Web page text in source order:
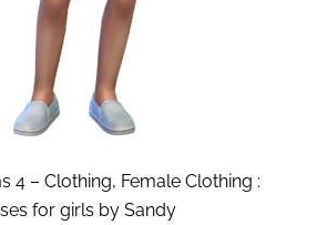
4 – Clothing, Female Clothing :
for girls by Sandy